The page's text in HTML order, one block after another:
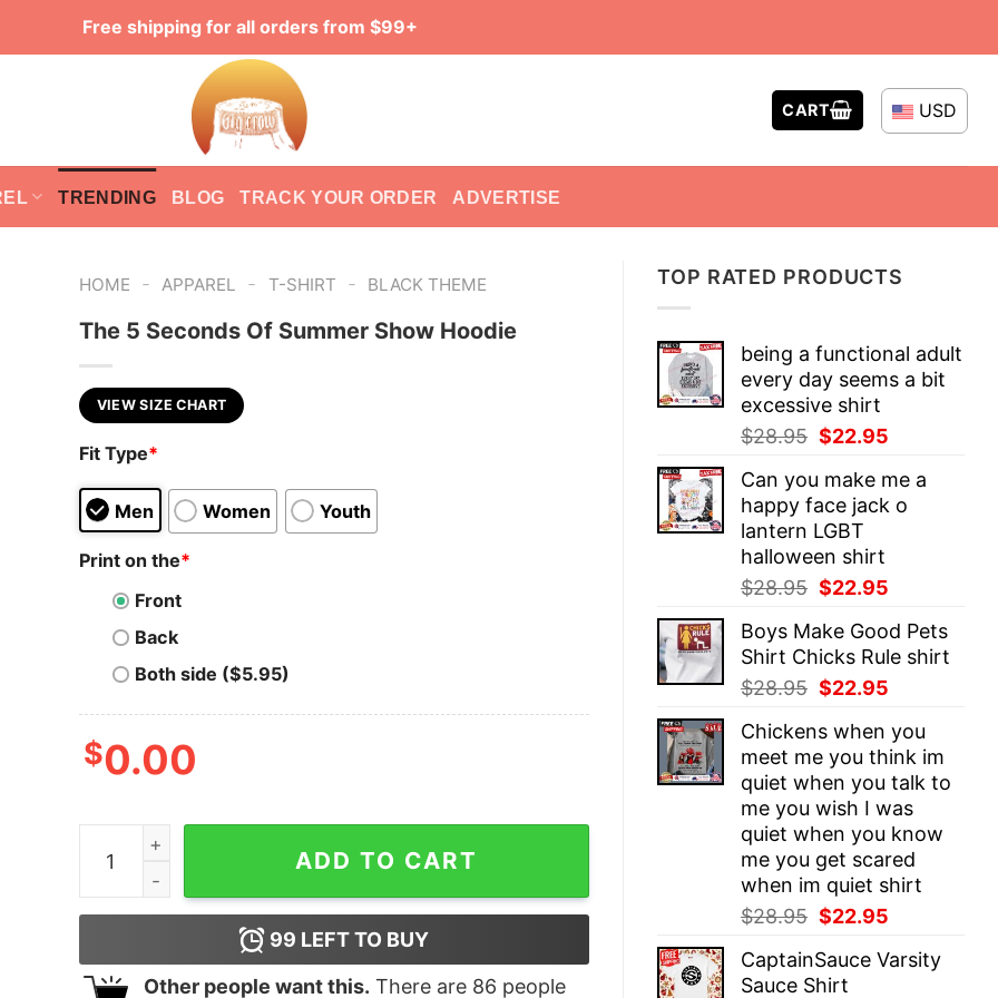
Free shipping for all orders from $99+
CART USD
TRENDING BLOG TRACK YOUR ORDER ADVERTISE
TOP RATED PRODUCTS
being a functional adult
every day seems a bit
excessive shirt
$28.95 Original
was:
$28.95.
$22.95
is:
$22.95.
Can you make me a
happy face jack o
lantern LGBT
halloween shirt
$28.95 Original
was:
$28.95.
$22.95
is:
$22.95.
Boys Make Good Pets
Shirt Chicks Rule shirt
$28.95 Original
was:
$28.95.
$22.95
is:
$22.95.
Chickens when you
meet me you think im
quiet when you talk to
me you wish I was
quiet when you know
me you get scared
when im quiet shirt
$28.95 Original
was:
$28.95.
$22.95
is:
CaptainSauce Varsity
Sauce Shirt
HOME - APPAREL - T-SHIRT - BLACK THEME
The 5 Seconds Of Summer Show Hoodie
VIEW SIZE CHART
Fit Type*
Men Women Youth
Print on the*
Front
Back
Both side ($5.95)
$0.00
The 5 Seconds Of Summer Show Hoodie quantity
ADD TO CART
99 LEFT TO BUY
Other people want this. There are 86 people